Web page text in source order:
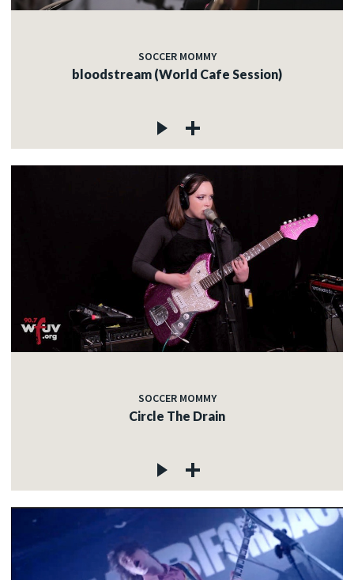
SOCCER MOMMY
bloodstream (World Cafe Session)
SOCCER MOMMY
Circle The Drain